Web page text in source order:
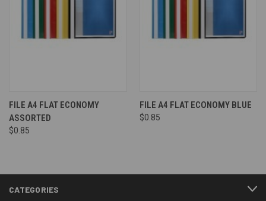
FILE A4 FLAT ECONOMY
ASSORTED
$0.85
FILE A4 FLAT ECONOMY BLUE
$0.85
CATEGORIES